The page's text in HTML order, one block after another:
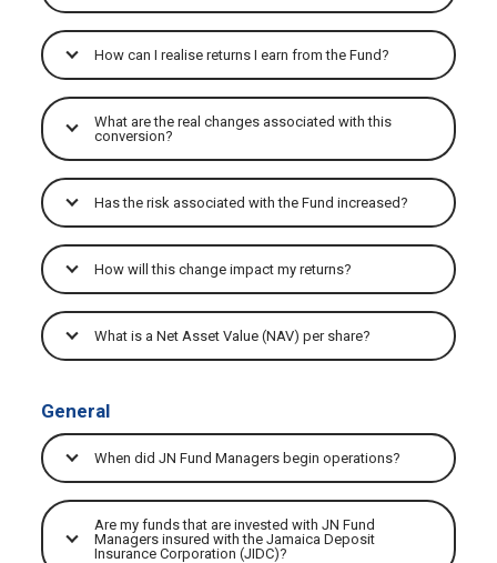
How can I realise returns I earn from the Fund?
What are the real changes associated with this
conversion?
Has the risk associated with the Fund increased?
How will this change impact my returns?
What is a Net Asset Value (NAV) per share?
General
When did JN Fund Managers begin operations?
Are my funds that are invested with JN Fund
Managers insured with the Jamaica Deposit
Insurance Corporation (JIDC)?